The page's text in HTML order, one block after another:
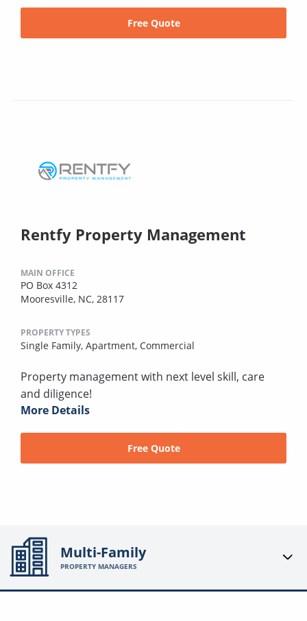
Free Quote
Rentfy Property Management
MAIN OFFICE
PO Box 4312
Mooresville, NC, 28117
PROPERTY TYPES
Single Family, Apartment, Commercial
Property management with next level skill, care
and diligence!
More Details
Free Quote
Multi-Family
PROPERTY MANAGERS